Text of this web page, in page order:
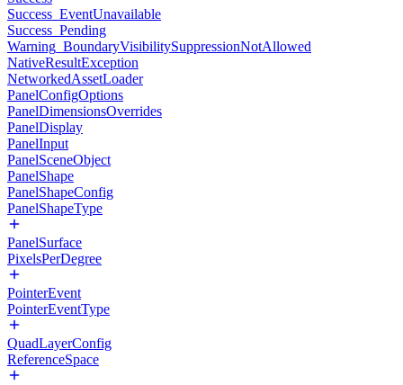
Success_EventUnavailable
Success_Pending
Warning_BoundaryVisibilitySuppressionNotAllowed
NativeResultException
NetworkedAssetLoader
PanelConfigOptions
PanelDimensionsOverrides
PanelDisplay
PanelInput
PanelSceneObject
PanelShape
PanelShapeConfig
PanelShapeType
PanelSurface
PixelsPerDegree
PointerEvent
PointerEventType
QuadLayerConfig
ReferenceSpace